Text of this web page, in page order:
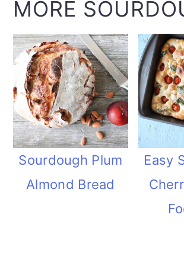
MORE
Sourdough Plum
Almond Bread
Easy